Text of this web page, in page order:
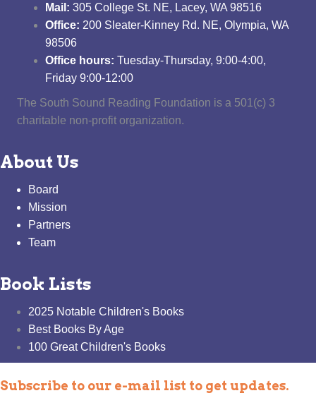
Mail: 305 College St. NE, Lacey, WA 98516
Office: 200 Sleater-Kinney Rd. NE, Olympia, WA
98506
Office hours: Tuesday-Thursday, 9:00-4:00,
Friday 9:00-12:00
The South Sound Reading Foundation is a 501(c) 3
charitable non-profit organization.
About Us
Board
Mission
Partners
Team
Book Lists
2025 Notable Children's Books
Best Books By Age
100 Great Children's Books
Subscribe to our e-mail list to get updates.